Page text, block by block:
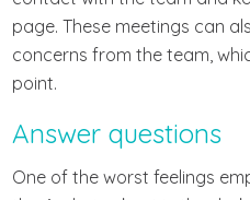
page. These meetings can
concerns from the team,
point.
Answer questions
One of the worst feelings